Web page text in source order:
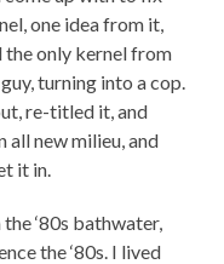
one idea from it,
the only kernel from
turning into a cop.
re-titled it, and
all new milieu, and
it in.
‘80s bathwater,
the ‘80s. I lived